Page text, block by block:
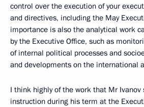
control over the execution of your
and directives, including the May
importance is also the analytical work
by the Executive Office, such as
of internal political processes and
and developments on the international
I think highly of the work that Mr Ivanov
instruction during his term at the